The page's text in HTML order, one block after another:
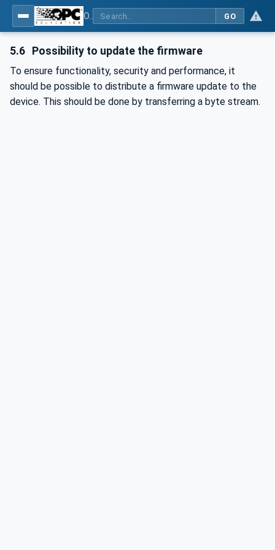
GO
5.6 Possibility to update the firmware
To ensure functionality, security and performance, it
should be possible to distribute a firmware update to the
device. This should be done by transferring a byte stream.